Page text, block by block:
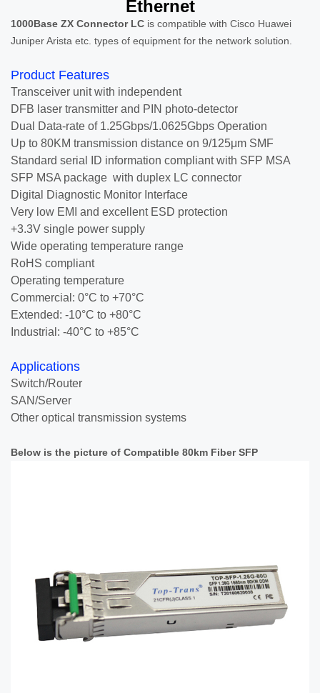
Ethernet
1000Base ZX Connector LC is compatible with Cisco Huawei
Juniper Arista etc. types of equipment for the network solution.
Product Features
Transceiver unit with independent
DFB laser transmitter and PIN photo-detector
Dual Data-rate of 1.25Gbps/1.0625Gbps Operation
Up to 80KM transmission distance on 9/125μm SMF
Standard serial ID information compliant with SFP MSA
SFP MSA package with duplex LC connector
Digital Diagnostic Monitor Interface
Very low EMI and excellent ESD protection
+3.3V single power supply
Wide operating temperature range
RoHS compliant
Operating temperature
Commercial: 0°C to +70°C
Extended: -10°C to +80°C
Industrial: -40°C to +85°C
Applications
Switch/Router
SAN/Server
Other optical transmission systems
Below is the picture of Compatible 80km Fiber SFP